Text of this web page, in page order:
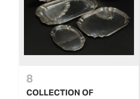
8
COLLECTION OF